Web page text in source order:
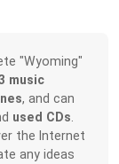
"Wyoming"
music
, and can
used CDs
the Internet
any ideas